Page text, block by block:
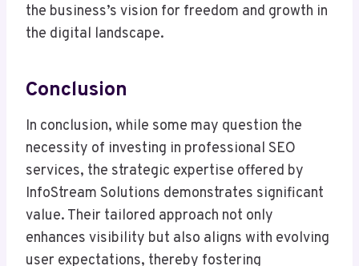
the business’s vision for freedom and growth in
the digital landscape.
Conclusion
In conclusion, while some may question the
necessity of investing in professional SEO
services, the strategic expertise offered by
InfoStream Solutions demonstrates significant
value. Their tailored approach not only
enhances visibility but also aligns with evolving
user expectations, thereby fostering